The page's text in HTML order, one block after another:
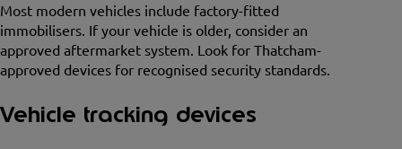
Most modern vehicles include factory-fitted
immobilisers. If your vehicle is older, consider an
approved aftermarket system. Look for Thatcham-
approved devices for recognised security standards.
Vehicle tracking devices